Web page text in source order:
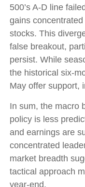
500’s A-D line
gains
stocks. This
false breakout,
persist. While
the historical six-
May offer support,
In sum, the macro
policy is less
and earnings are
concentrated
market breadth
tactical approach
year-end.